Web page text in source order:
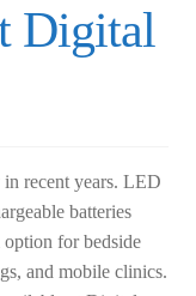
Digital
recent years. LED
batteries
option for bedside
and mobile clinics.